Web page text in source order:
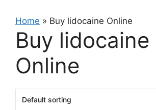
Home » Buy lidocaine Online
Buy lidocaine
Online